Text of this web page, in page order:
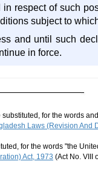
in respect of such
subject to
and until such
in force.
for the words
Laws (Revision And
for the words "the
Act, 1973 (Act No. VIII